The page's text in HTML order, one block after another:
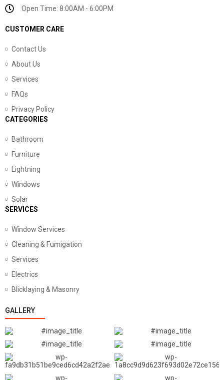
Open Time: 8:00AM - 6:00PM
CUSTOMER CARE
Contact Us
About Us
Services
FAQs
Privacy Policy
CATEGORIES
Bathroom
Furniture
Lightning
Windows
Solar
SERVICES
Window Services
Cleaning & Fumigation
Services
Electrics
Blicklaying & Masonry
GALLERY